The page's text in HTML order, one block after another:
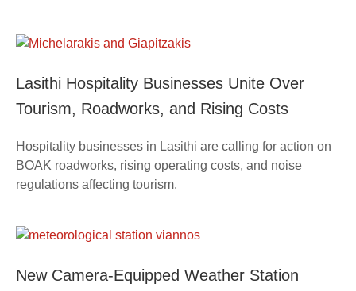
Lasithi Hospitality Businesses Unite Over
Tourism, Roadworks, and Rising Costs
Hospitality businesses in Lasithi are calling for action on
BOAK roadworks, rising operating costs, and noise
regulations affecting tourism.
New Camera-Equipped Weather Station